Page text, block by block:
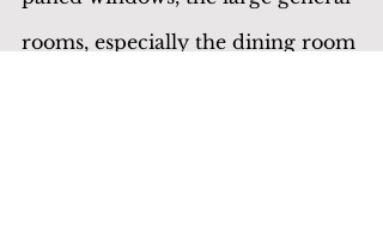
rooms, especially the dining room